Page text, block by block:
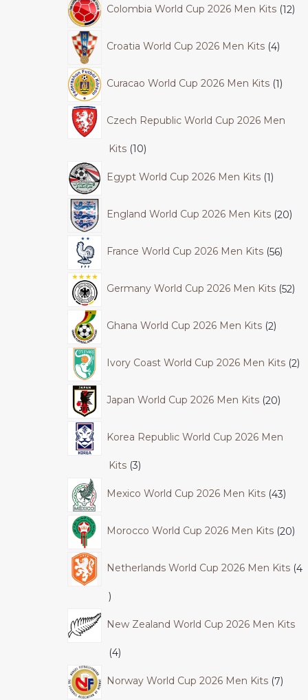
Colombia World Cup 2026 Men Kits 12
Croatia World Cup 2026 Men Kits 4
Curacao World Cup 2026 Men Kits 1
Czech Republic World Cup 2026 Men
Kits 10
Egypt World Cup 2026 Men Kits 1
England World Cup 2026 Men Kits 20
France World Cup 2026 Men Kits 56
Germany World Cup 2026 Men Kits 52
Ghana World Cup 2026 Men Kits 2
Ivory Coast World Cup 2026 Men Kits 2
Japan World Cup 2026 Men Kits 20
Korea Republic World Cup 2026 Men
Kits 3
Mexico World Cup 2026 Men Kits 43
Morocco World Cup 2026 Men Kits 20
Netherlands World Cup 2026 Men Kits 4
New Zealand World Cup 2026 Men Kits
4
Norway World Cup 2026 Men Kits 7